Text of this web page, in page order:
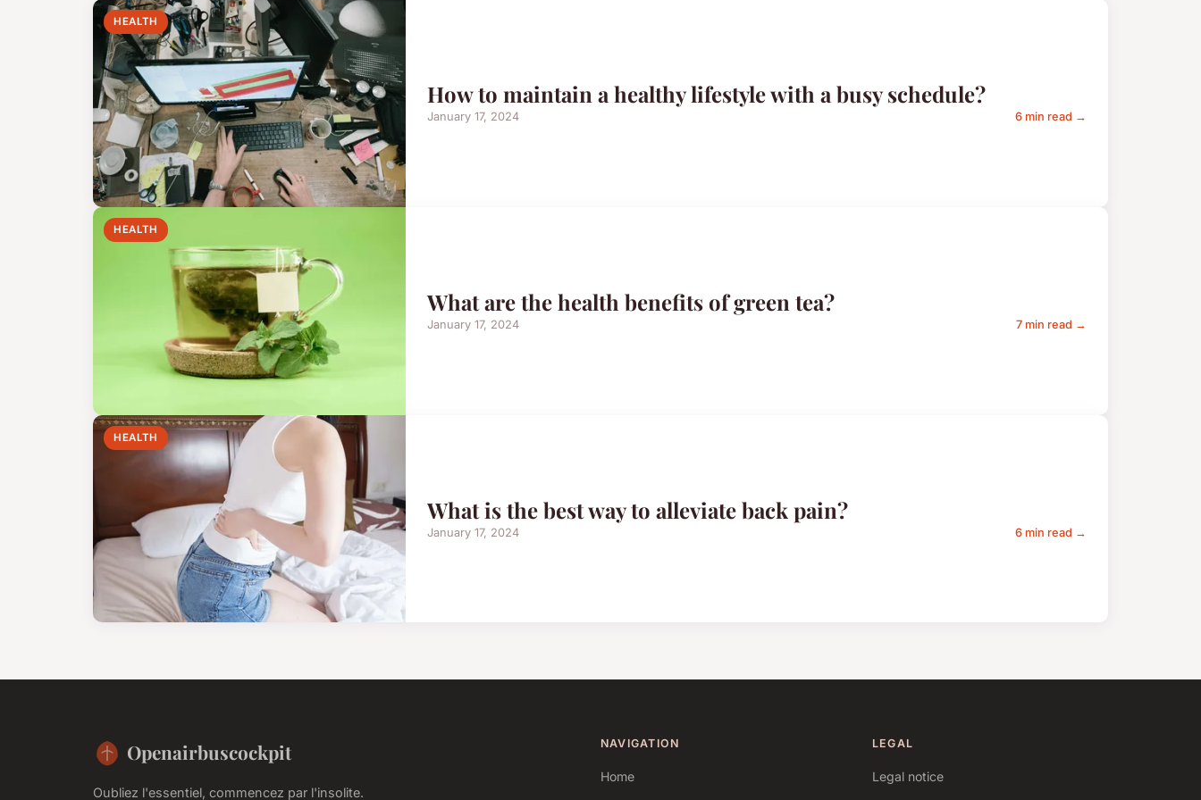
HEALTH
How to maintain a healthy lifestyle with a busy schedule?
January 17, 2024 6 min read →
HEALTH
What are the health benefits of green tea?
January 17, 2024 7 min read →
HEALTH
What is the best way to alleviate back pain?
January 17, 2024 6 min read →
Openairbuscockpit
Oubliez l'essentiel, commencez par l'insolite.
NAVIGATION
Home
LEGAL
Legal notice